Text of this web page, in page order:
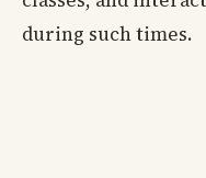
during such times.